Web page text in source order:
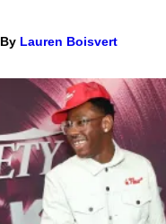
By Lauren Boisvert